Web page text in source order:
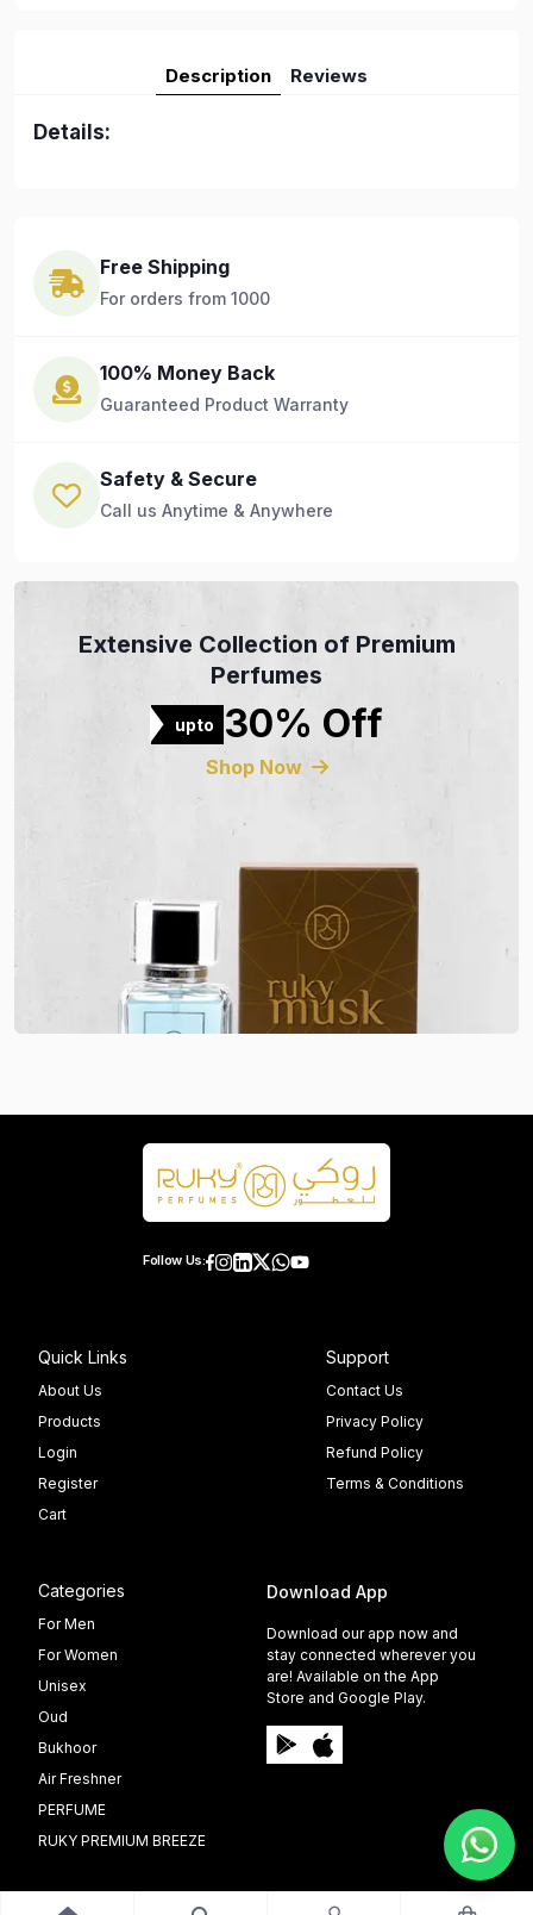
Description Reviews
Details:
Free Shipping
For orders from 1000
100% Money Back
Guaranteed Product Warranty
Safety & Secure
Call us Anytime & Anywhere
Extensive Collection of Premium
Perfumes
upto 30% Off
Shop Now
Follow Us:
Quick Links
About Us
Products
Login
Register
Cart
Support
Contact Us
Privacy Policy
Refund Policy
Terms & Conditions
Categories
For Men
For Women
Unisex
Oud
Bukhoor
Air Freshner
PERFUME
RUKY PREMIUM BREEZE
Download App
Download our app now and
stay connected wherever you
are! Available on the App
Store and Google Play.